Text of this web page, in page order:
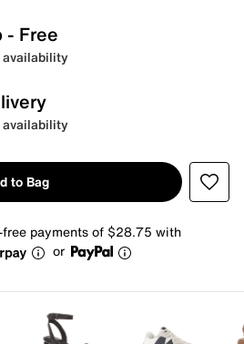
- Free
availability
availability
to Bag
payments of $28.75 with
or